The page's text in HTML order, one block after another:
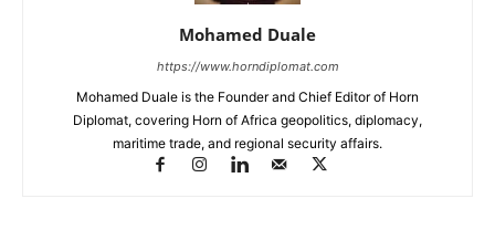
Mohamed Duale
https://www.horndiplomat.com
Mohamed Duale is the Founder and Chief Editor of Horn
Diplomat, covering Horn of Africa geopolitics, diplomacy,
maritime trade, and regional security affairs.